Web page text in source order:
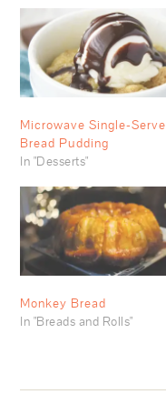
Microwave Single-Serve
Bread Pudding
In "Desserts"
Monkey Bread
In "Breads and Rolls"